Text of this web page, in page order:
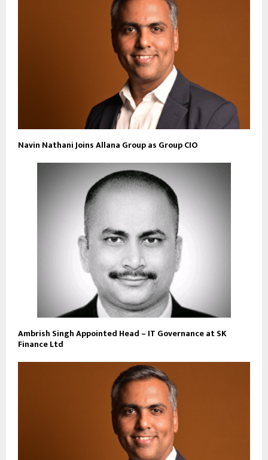
Navin Nathani Joins Allana Group as Group CIO
Ambrish Singh Appointed Head – IT Governance at SK
Finance Ltd